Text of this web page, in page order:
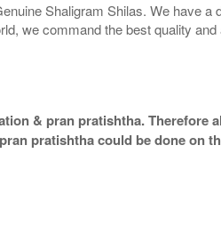
Shaligram Shilas. We have
we command the best quality
& pran pratishtha. Therefore
pratishtha could be done on